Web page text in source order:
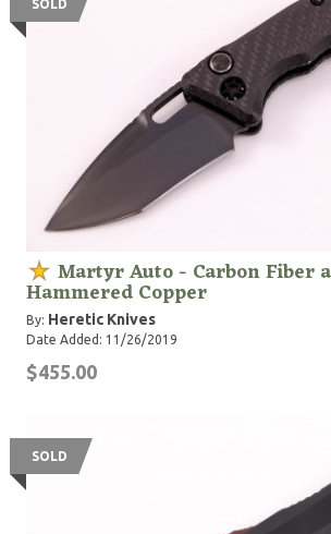
SOLD
Martyr Auto - Carbon Fiber
Hammered Copper
By: Heretic Knives
Date Added: 11/26/2019
$455.00
SOLD